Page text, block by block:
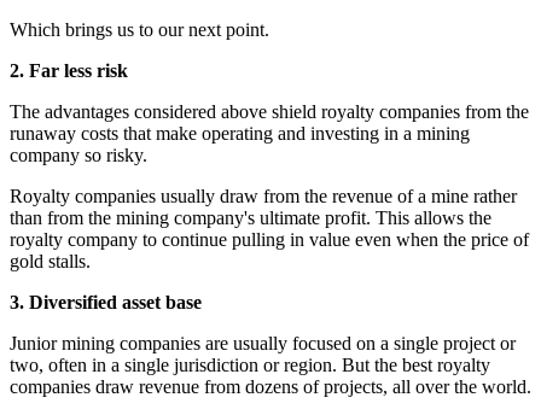
Which brings us to our next point.
2. Far less risk
The advantages considered above shield royalty companies from the
runaway costs that make operating and investing in a mining
company so risky.
Royalty companies usually draw from the revenue of a mine rather
than from the mining company's ultimate profit. This allows the
royalty company to continue pulling in value even when the price of
gold stalls.
3. Diversified asset base
Junior mining companies are usually focused on a single project or
two, often in a single jurisdiction or region. But the best royalty
companies draw revenue from dozens of projects, all over the world.